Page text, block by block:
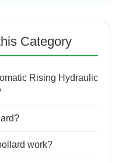
Category
Rising Hydraulic
work?